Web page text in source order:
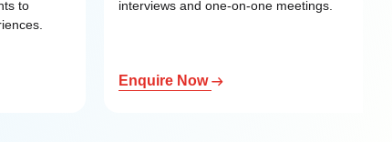
to
interviews and one-on-one meetings.
Enquire Now